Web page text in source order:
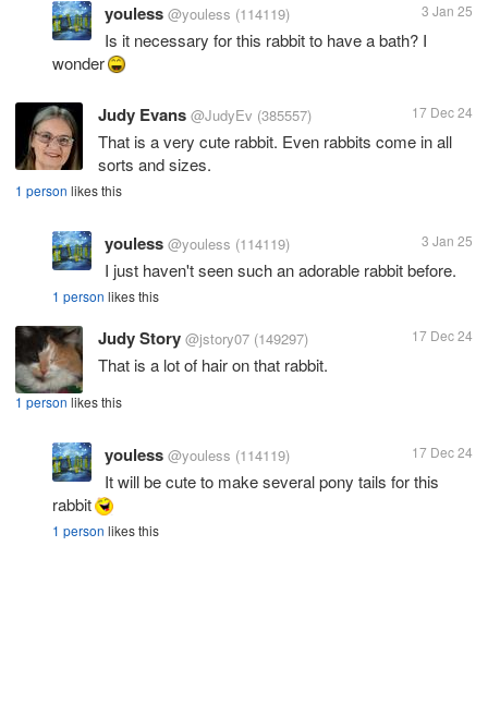
youless @youless (114119) 3 Jan 25
Is it necessary for this rabbit to have a bath? I
wonder
Judy Evans @JudyEv (385557) 17 Dec 24
That is a very cute rabbit. Even rabbits come in all
sorts and sizes.
1 person likes this
youless @youless (114119) 3 Jan 25
I just haven't seen such an adorable rabbit before.
1 person likes this
Judy Story @jstory07 (149297) 17 Dec 24
That is a lot of hair on that rabbit.
1 person likes this
youless @youless (114119) 17 Dec 24
It will be cute to make several pony tails for this
rabbit
1 person likes this